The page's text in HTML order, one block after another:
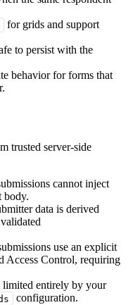
for grids and support
to persist with the
behavior for forms that
trusted server-side
cannot inject
body.
data is derived
use an explicit
Access Control, requiring
limited entirely by your
configuration.